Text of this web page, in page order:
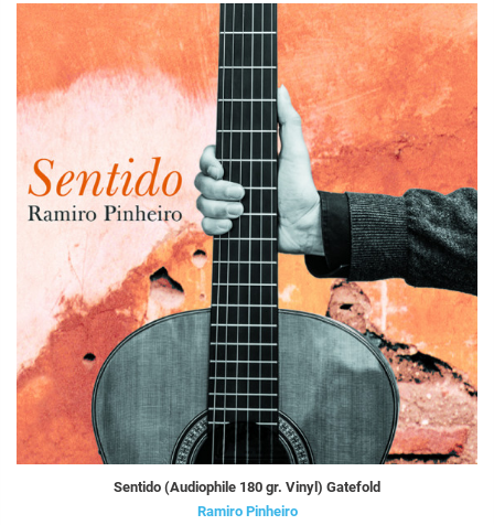
Sentido (Audiophile 180 gr. Vinyl) Gatefold
Ramiro Pinheiro